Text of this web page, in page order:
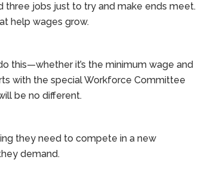
three jobs just to try and make ends meet.
help wages grow.
this—whether it’s the minimum wage and
with the special Workforce Committee
be no different.
they need to compete in a new
demand.